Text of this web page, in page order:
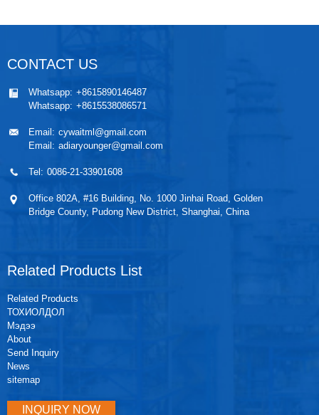
CONTACT US
Whatsapp: +8615890146487
Whatsapp: +8615538086571
Email: cywaitml@gmail.com
Email: adiaryounger@gmail.com
Tel: 0086-21-33901608
Office 802A, #16 Building, No. 1000 Jinhai Road, Golden
Bridge County, Pudong New District, Shanghai, China
Related Products List
Related Products
ТОХИОЛДОЛ
Мэдээ
About
Send Inquiry
News
sitemap
INQUIRY NOW